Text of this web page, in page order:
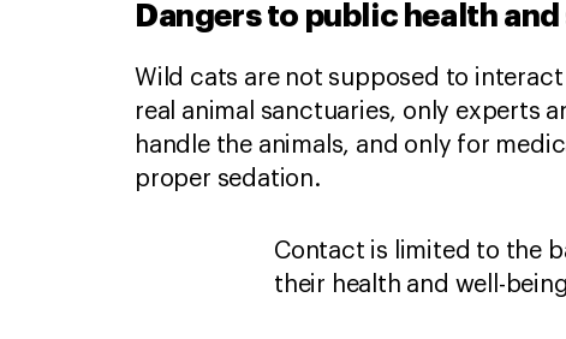
Dangers to public health
Wild cats are not supposed to
real animal sanctuaries, only experts
handle the animals, and only for
proper sedation.
Contact is limited to the
their health and well-